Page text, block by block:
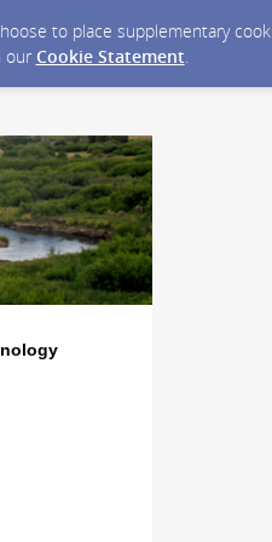
to place supplementary
our Cookie Statement.